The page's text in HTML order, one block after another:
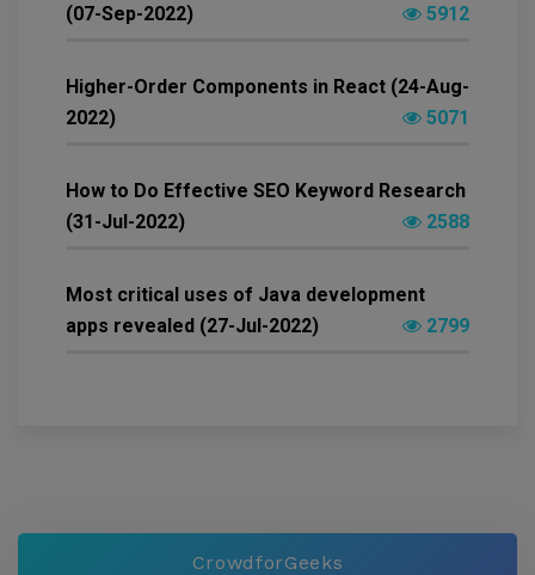
(07-Sep-2022)
5912
Higher-Order Components in React (24-Aug-
2022)
5071
How to Do Effective SEO Keyword Research
(31-Jul-2022)
2588
Most critical uses of Java development
apps revealed (27-Jul-2022)
2799
CrowdforGeeks